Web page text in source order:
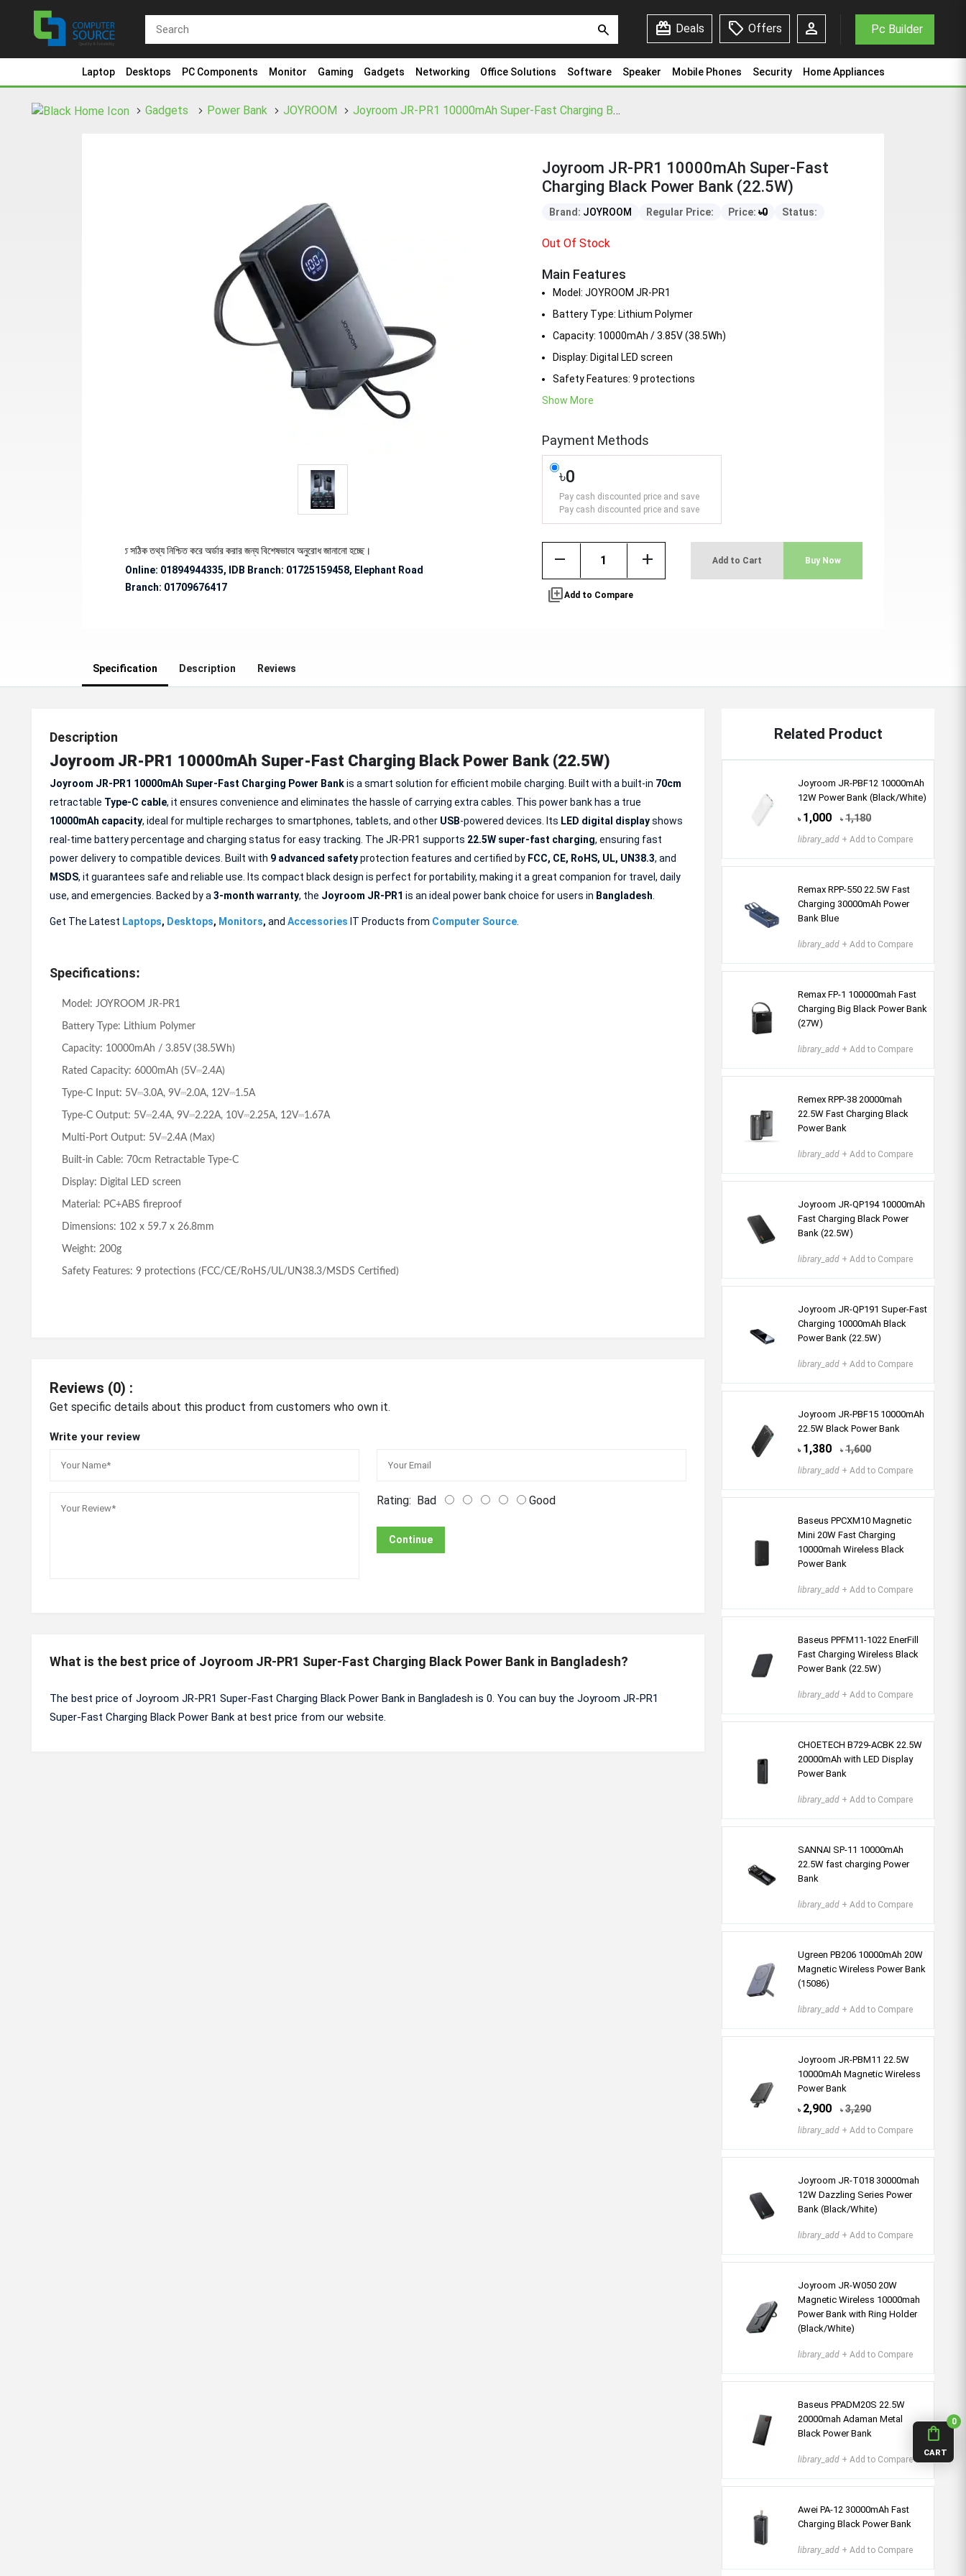
search redeem Deals sell Offers person Pc Builder
Laptop Desktops PC Components Monitor Gaming Gadgets Networking Office Solutions Software Speaker Mobile Phones Security Home Appliances
shopping_bag
CART
0
Gadgets Power Bank JOYROOM Joyroom JR-PR1 10000mAh Super-Fast Charging Black Power Bank (22.5W)
ও ডেলিভারি সংক্রান্ত সঠিক তথ্য নিশ্চিত করে অর্ডার করার জন্য বিশেষভাবে অনুরোধ জানানো হচ্ছে।
Online: 01894944335, IDB Branch: 01725159458, Elephant Road
Branch: 01709676417
Joyroom JR-PR1 10000mAh Super-Fast
Charging Black Power Bank (22.5W)
Brand: JOYROOM Regular Price: Price: ৳0 Status:
Out Of Stock
Main Features
Model: JOYROOM JR-PR1
Battery Type: Lithium Polymer
Capacity: 10000mAh / 3.85V (38.5Wh)
Display: Digital LED screen
Safety Features: 9 protections
Show More
Payment Methods
৳0
Pay cash discounted price and save
Pay cash discounted price and save
remove add Add to Cart Buy Now
library_addAdd to Compare
Specification Description Reviews
Description
Joyroom JR-PR1 10000mAh Super-Fast Charging Black Power Bank (22.5W)
Joyroom JR-PR1 10000mAh Super-Fast Charging Power Bankis a smart solution for efficient mobile charging. Built with a built-in 70cm
retractable Type-C cable, it ensures convenience and eliminates the hassle of carrying extra cables. This power bank has a true
10000mAh capacity, ideal for multiple recharges to smartphones, tablets, and other USB-powered devices. Its LED digital displayshows
real-time battery percentage and charging status for easy tracking. The JR-PR1 supports 22.5W super-fast charging, ensuring fast
power delivery to compatible devices. Built with 9 advanced safetyprotection features and certified by FCC, CE, RoHS, UL, UN38.3, and
MSDS, it guarantees safe and reliable use. Its compact black design is perfect for portability, making it a great companion for travel, daily
use, and emergencies. Backed by a 3-month warranty, the Joyroom JR-PR1 is an ideal power bank choice for users in Bangladesh
Get The Latest Laptops, Desktops, Monitors, and Accessories IT Products from Computer Source
Specifications:
Model: JOYROOM JR-PR1
Battery Type: Lithium Polymer
Capacity: 10000mAh / 3.85V (38.5Wh)
Rated Capacity: 6000mAh (5V⎓2.4A)
Type-C Input: 5V⎓3.0A, 9V⎓2.0A, 12V⎓1.5A
Type-C Output: 5V⎓2.4A, 9V⎓2.22A, 10V⎓2.25A, 12V⎓1.67A
Multi-Port Output: 5V⎓2.4A (Max)
Built-in Cable: 70cm Retractable Type-C
Display: Digital LED screen
Material: PC+ABS fireproof
Dimensions: 102 x 59.7 x 26.8mm
Weight: 200g
Safety Features: 9 protections (FCC/CE/RoHS/UL/UN38.3/MSDS Certified)
Reviews (0) :
Get specific details about this product from customers who own it.
Write your review
Rating: Bad Good
Continue
What is the best price of Joyroom JR-PR1 Super-Fast Charging Black Power Bank in Bangladesh?
The best price of Joyroom JR-PR1 Super-Fast Charging Black Power Bank in Bangladesh is 0. You can buy the Joyroom JR-PR1
Super-Fast Charging Black Power Bank at best price from our website.
Related Product
Joyroom JR-PBF12 10000mAh
12W Power Bank (Black/White)
৳ 1,000 ৳ 1,180
library_add + Add to Compare
Remax RPP-550 22.5W Fast
Charging 30000mAh Power
Bank Blue
library_add + Add to Compare
Remax FP-1 100000mah Fast
Charging Big Black Power Bank
(27W)
library_add + Add to Compare
Remex RPP-38 20000mah
22.5W Fast Charging Black
Power Bank
library_add + Add to Compare
Joyroom JR-QP194 10000mAh
Fast Charging Black Power
Bank (22.5W)
library_add + Add to Compare
Joyroom JR-QP191 Super-Fast
Charging 10000mAh Black
Power Bank (22.5W)
library_add + Add to Compare
Joyroom JR-PBF15 10000mAh
22.5W Black Power Bank
৳ 1,380 ৳ 1,600
library_add + Add to Compare
Baseus PPCXM10 Magnetic
Mini 20W Fast Charging
10000mah Wireless Black
Power Bank
library_add + Add to Compare
Baseus PPFM11-1022 EnerFill
Fast Charging Wireless Black
Power Bank (22.5W)
library_add + Add to Compare
CHOETECH B729-ACBK 22.5W
20000mAh with LED Display
Power Bank
library_add + Add to Compare
SANNAI SP-11 10000mAh
22.5W fast charging Power
Bank
library_add + Add to Compare
Ugreen PB206 10000mAh 20W
Magnetic Wireless Power Bank
(15086)
library_add + Add to Compare
Joyroom JR-PBM11 22.5W
10000mAh Magnetic Wireless
Power Bank
৳ 2,900 ৳ 3,290
library_add + Add to Compare
Joyroom JR-T018 30000mah
12W Dazzling Series Power
Bank (Black/White)
library_add + Add to Compare
Joyroom JR-W050 20W
Magnetic Wireless 10000mah
Power Bank with Ring Holder
(Black/White)
library_add + Add to Compare
Baseus PPADM20S 22.5W
20000mah Adaman Metal
Black Power Bank
library_add + Add to Compare
Awei PA-12 30000mAh Fast
Charging Black Power Bank
library_add + Add to Compare